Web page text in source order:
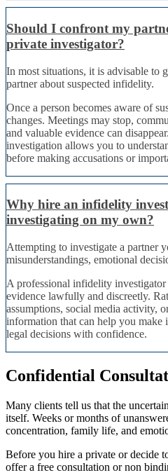
Should I confront my
private investigator?
In most situations, it is advisable to
partner about suspected infidelity.
Once a person becomes aware of
changes. Meetings may stop,
and valuable evidence can
investigation allows you to
before making accusations or
Why hire an infidelity
investigating on my own?
Attempting to investigate a partner
misunderstandings, emotional
A professional infidelity
evidence lawfully and discreetly.
assumptions, social media activity,
information that can help you make
legal decisions with confidence.
Confidential
Many clients tell us that the
itself. Weeks or months of
concentration, family life, and
Before you hire a private or decide
offer a free consultation or non